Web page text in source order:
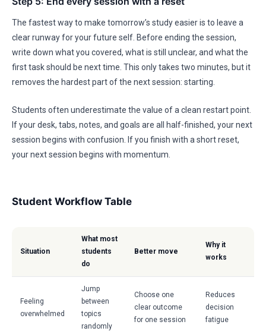
The fastest way to make tomorrow’s study easier is to leave a
clear runway for your future self. Before ending the session,
write down what you covered, what is still unclear, and what the
first task should be next time. This only takes two minutes, but it
removes the hardest part of the next session: starting.
Students often underestimate the value of a clean restart point.
If your desk, tabs, notes, and goals are all half-finished, your next
session begins with confusion. If you finish with a short reset,
your next session begins with momentum.
Student Workflow Table
Situation
What most
students
do
Better move
Why it
works
Feeling
overwhelmed
Jump
between
topics
randomly
Choose one
clear outcome
for one session
Reduces
decision
fatigue